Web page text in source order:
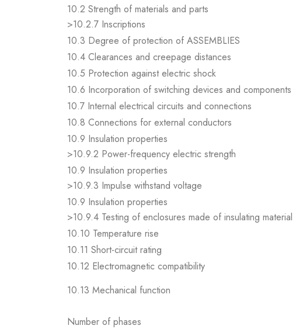
10.2 Strength of materials and parts
>10.2.7 Inscriptions
10.3 Degree of protection of ASSEMBLIES
10.4 Clearances and creepage distances
10.5 Protection against electric shock
10.6 Incorporation of switching devices and components
10.7 Internal electrical circuits and connections
10.8 Connections for external conductors
10.9 Insulation properties
>10.9.2 Power-frequency electric strength
10.9 Insulation properties
>10.9.3 Impulse withstand voltage
10.9 Insulation properties
>10.9.4 Testing of enclosures made of insulating material
10.10 Temperature rise
10.11 Short-circuit rating
10.12 Electromagnetic compatibility
10.13 Mechanical function
Number of phases